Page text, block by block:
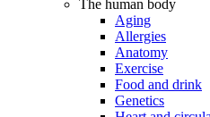
The human body
Aging
Allergies
Anatomy
Exercise
Food and drink
Genetics